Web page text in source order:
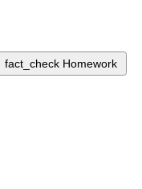
fact_check Homework